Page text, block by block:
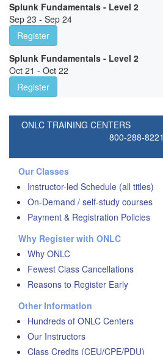
Splunk Fundamentals - Level 2
Sep 23 - Sep 24
Register
Splunk Fundamentals - Level 2
Oct 21 - Oct 22
Register
ONLC TRAINING CENTERS
800-288-8221
Our Classes
Instructor-led Schedule (all titles)
On-Demand / self-study courses
Payment & Registration Policies
Why Register with ONLC
Why ONLC
Fewest Class Cancellations
Reasons to Register Early
Other Information
Hundreds of ONLC Centers
Our Instructors
Class Credits (CEU/CPE/PDU)